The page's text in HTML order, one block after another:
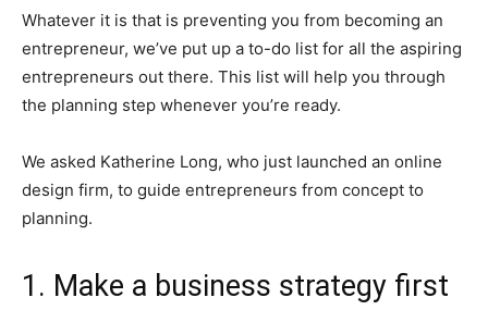
Whatever it is that is preventing you from becoming an
entrepreneur, we’ve put up a to-do list for all the aspiring
entrepreneurs out there. This list will help you through
the planning step whenever you’re ready.
We asked Katherine Long, who just launched an online
design firm, to guide entrepreneurs from concept to
planning.
1. Make a business strategy first